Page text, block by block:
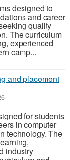
designed to
and career
quality
The curriculum
experienced
camp...
and placement
for students
in computer
technology. The
industry